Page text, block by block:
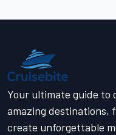
Your ultimate guide to
amazing destinations,
create unforgettable